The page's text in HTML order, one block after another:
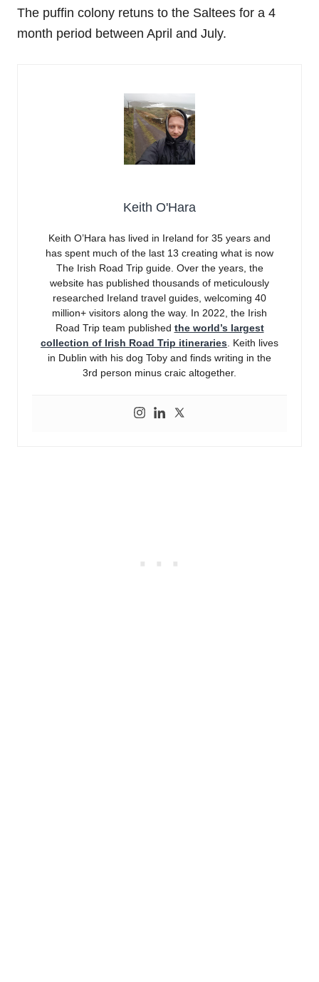
The puffin colony retuns to the Saltees for a 4
month period between April and July.
Keith O'Hara
Keith O’Hara has lived in Ireland for 35 years and
has spent much of the last 13 creating what is now
The Irish Road Trip guide. Over the years, the
website has published thousands of meticulously
researched Ireland travel guides, welcoming 40
million+ visitors along the way. In 2022, the Irish
Road Trip team published the world’s largest
collection of Irish Road Trip itineraries . Keith lives
in Dublin with his dog Toby and finds writing in the
3rd person minus craic altogether.